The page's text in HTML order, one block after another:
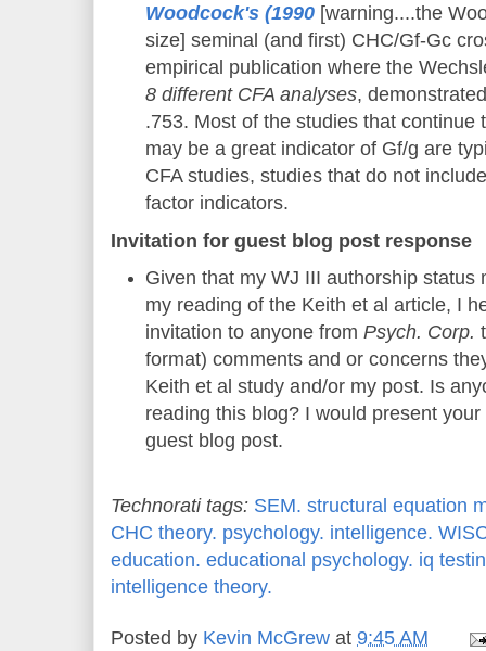
Woodcock's (1990 [warning....the
size] seminal (and first) CHC/Gf-Gc
empirical publication where the
8 different CFA analyses,
.753. Most of the studies that continue
may be a great indicator of Gf/g are
CFA studies, studies that do not
factor indicators.
Invitation for guest blog post response
Given that my WJ III authorship status
my reading of the Keith et al article, I
invitation to anyone fromPsych. Corp.
format) comments and or concerns
Keith et al study and/or my post. Is
reading this blog? I would present
guest blog post.
Technorati tags: SEM. structural equation
CHC theory. psychology. intelligence.
education. educational psychology. iq
intelligence theory.
Posted by Kevin McGrew at 9:45 AM